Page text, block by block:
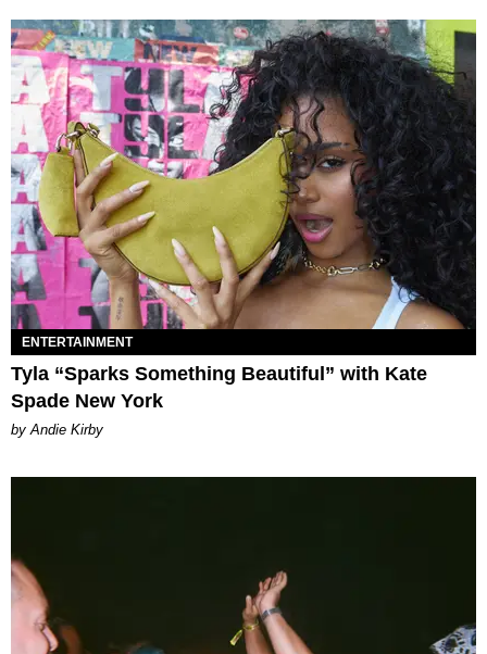
ENTERTAINMENT
Tyla “Sparks Something Beautiful” with Kate
Spade New York
by Andie Kirby